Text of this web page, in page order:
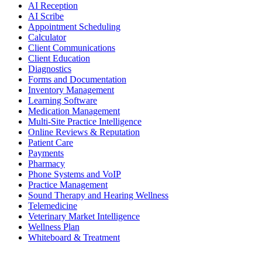
AI Reception
AI Scribe
Appointment Scheduling
Calculator
Client Communications
Client Education
Diagnostics
Forms and Documentation
Inventory Management
Learning Software
Medication Management
Multi-Site Practice Intelligence
Online Reviews & Reputation
Patient Care
Payments
Pharmacy
Phone Systems and VoIP
Practice Management
Sound Therapy and Hearing Wellness
Telemedicine
Veterinary Market Intelligence
Wellness Plan
Whiteboard & Treatment